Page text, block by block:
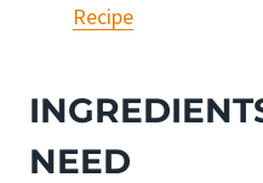
Recipe
NEED